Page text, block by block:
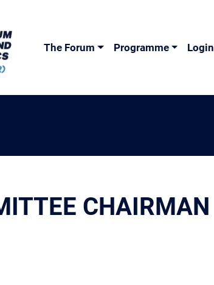
The Forum Programme Login
CHAIRMAN